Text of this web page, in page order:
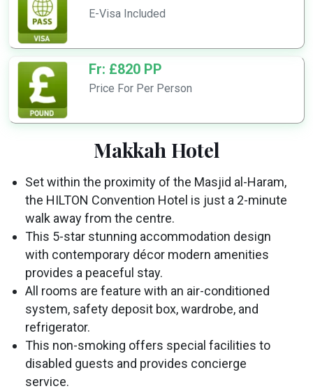
E-Visa Included
Fr: £820 PP
Price For Per Person
Makkah Hotel
Set within the proximity of the Masjid al-Haram,
the HILTON Convention Hotel is just a 2-minute
walk away from the centre.
This 5-star stunning accommodation design
with contemporary décor modern amenities
provides a peaceful stay.
All rooms are feature with an air-conditioned
system, safety deposit box, wardrobe, and
refrigerator.
This non-smoking offers special facilities to
disabled guests and provides concierge
service.